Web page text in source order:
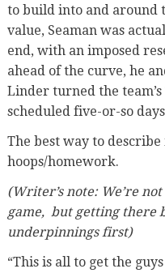
to build into and around
value, Seaman was
end, with an imposed
ahead of the curve, he
Linder turned the
scheduled five-or-so
The best way to
hoops/homework.
(Writer’s note: We’re
game, but getting there
underpinnings first)
“This is all to get the